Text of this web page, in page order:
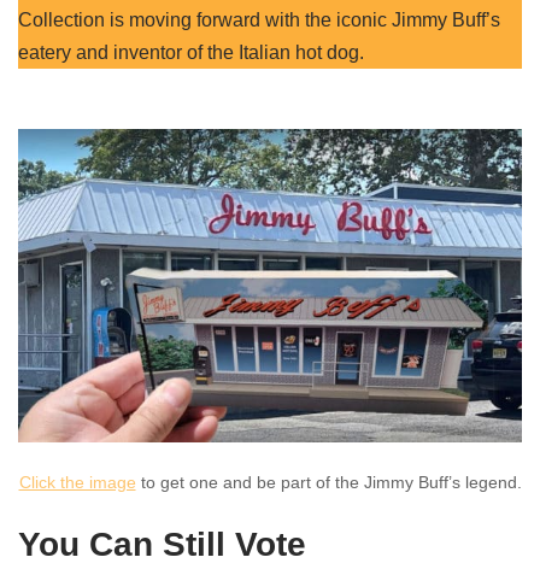
Collection is moving forward with the iconic Jimmy Buff’s
eatery and inventor of the Italian hot dog.
Click the image to get one and be part of the Jimmy Buff’s legend.
You Can Still Vote